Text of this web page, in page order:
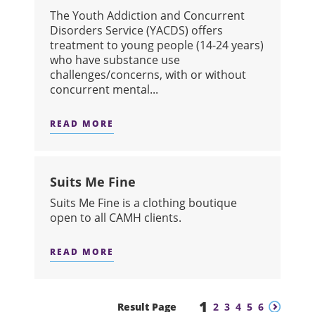
The Youth Addiction and Concurrent
Disorders Service (YACDS) offers
treatment to young people (14-24 years)
who have substance use
challenges/concerns, with or without
concurrent mental...
READ MORE
Suits Me Fine
Suits Me Fine is a clothing boutique
open to all CAMH clients.
READ MORE
Result Page Previous
1 2 3 4 5 6 Next